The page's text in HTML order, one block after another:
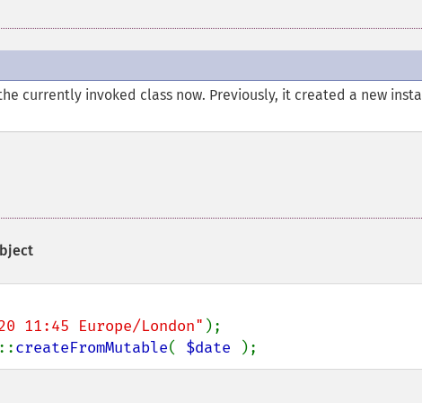
currently invoked class now. Previously, it created a new
11:45 Europe/London"
::createFromMutable( $date );